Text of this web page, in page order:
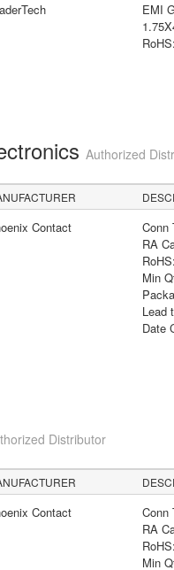
EMI
RoHS:
Authorized
Contact
Conn
RA
RoHS:
Min
Lead
Date
Distributor
Contact
Conn
RA
RoHS:
Min